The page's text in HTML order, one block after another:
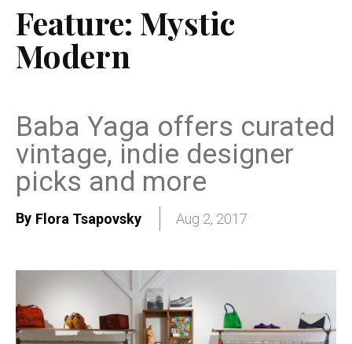
Feature: Mystic
Modern
Baba Yaga offers curated
vintage, indie designer
picks and more
By Flora Tsapovsky Aug 2, 2017